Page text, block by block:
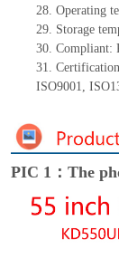
28. Operating
29. Storage t
30. Compliant:
31.
ISO9001,
PIC 1：The